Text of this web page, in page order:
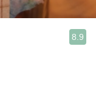
8.9